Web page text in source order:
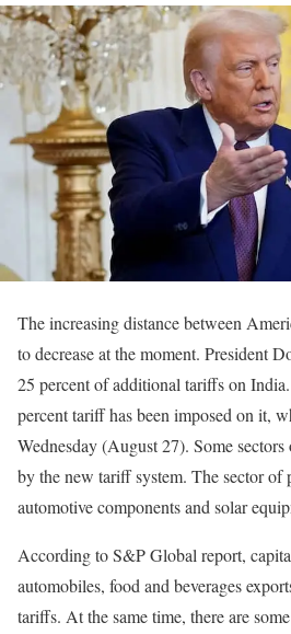
The increasing distance between
to decrease at the moment. President
25 percent of additional tariffs on
percent tariff has been imposed on it,
Wednesday (August 27). Some
by the new tariff system. The sector of
automotive components and solar
According to S&P Global report,
automobiles, food and beverages
tariffs. At the same time, there are